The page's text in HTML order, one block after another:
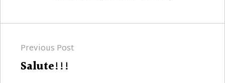
navigation
Previous Post
Previous
Salute!!!